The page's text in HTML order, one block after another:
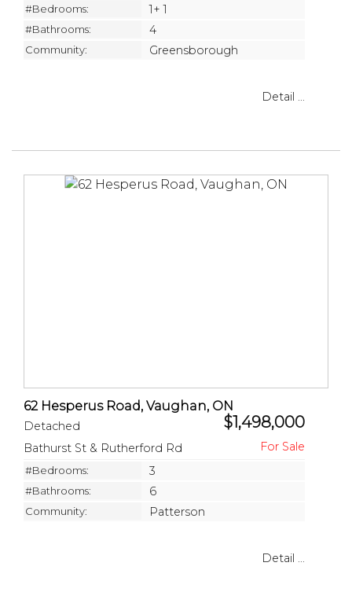
#Bedrooms: 1+ 1
#Bathrooms: 4
Community: Greensborough
Detail ...
62 Hesperus Road, Vaughan, ON
Detached $1,498,000
Bathurst St & Rutherford Rd
#Bedrooms: 3
#Bathrooms: 6
Community: Patterson
Detail ...